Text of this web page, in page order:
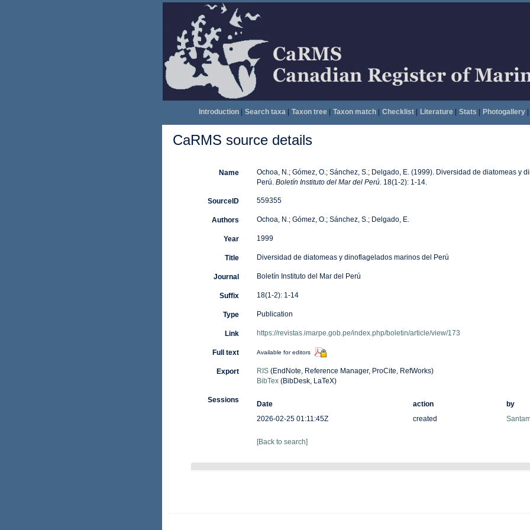
Introduction| Search taxa| Taxon tree| Taxon match| Checklist| Literature| Stats Photogallery|
CaRMS source details
Name
Ochoa, N.; Gómez, O.; Sánchez, S.; Delgado, E. (1999). Diversidad de diatomeas y
Perú. Boletín Instituto del Mar del Perú. 18(1-2): 1-14.
SourceID 559355
Authors Ochoa, N.; Gómez, O.; Sánchez, S.; Delgado, E.
Year 1999
Title Diversidad de diatomeas y dinoflagelados marinos del Perú
Journal Boletín Instituto del Mar del Perú
Suffix 18(1-2): 1-14
Type Publication
Link https://revistas.imarpe.gob.pe/index.php/boletin/article/view/173
Full text Available for editors
Export RIS(EndNote, Reference Manager, ProCite, RefWorks)
BibTex(BibDesk, LaTeX)
Sessions Date action
by
2026-02-25 01:11:45Z
created
[Back to search]